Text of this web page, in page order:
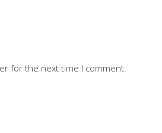
for the next time I comment.